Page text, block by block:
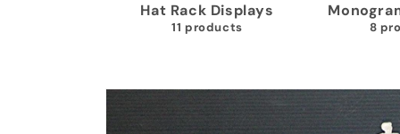
Trophy Shelves Song Lyrics Wall Plaques
Skip to
information